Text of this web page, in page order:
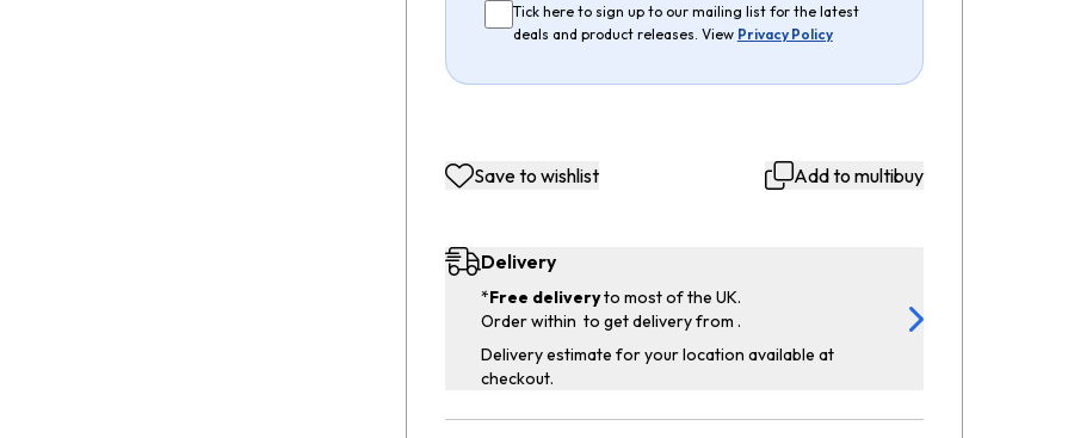
Tick here to sign up to our mailing list for the latest
deals and product releases. View Privacy Policy
Save to wishlist Add to multibuy
Delivery
*Free deliveryto most of the UK.
Order within to get delivery from .
Delivery estimate for your location available at
checkout.